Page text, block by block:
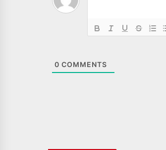
0 COMMENTS